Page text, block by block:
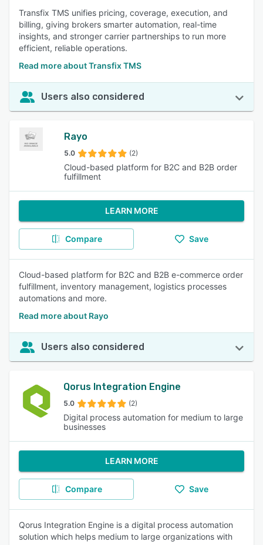
Transfix TMS unifies pricing, coverage, execution, and
billing, giving brokers smarter automation, real-time
insights, and stronger carrier partnerships to run more
efficient, reliable operations.
Read more about Transfix TMS
Users also considered
Rayo
5.0 (2)
Cloud-based platform for B2C and B2B order
fulfillment
LEARN MORE
Compare Save
Cloud-based platform for B2C and B2B e-commerce order
fulfillment, inventory management, logistics processes
automations and more.
Read more about Rayo
Users also considered
Qorus Integration Engine
5.0 (2)
Digital process automation for medium to large
businesses
LEARN MORE
Compare Save
Qorus Integration Engine is a digital process automation
solution which helps medium to large organizations with